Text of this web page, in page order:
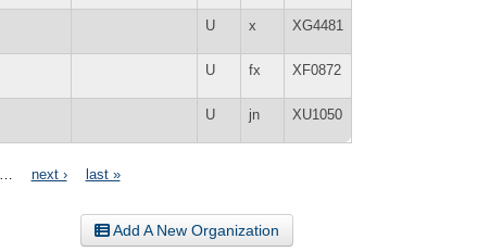
U x XG4481
U fx XF0872
U jn XU1050
next › last »
Add A New Organization